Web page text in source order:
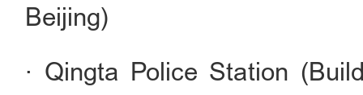
Beijing)
· Qingta Police Station